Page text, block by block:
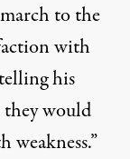
to the
with
telling his
they would
weakness.”